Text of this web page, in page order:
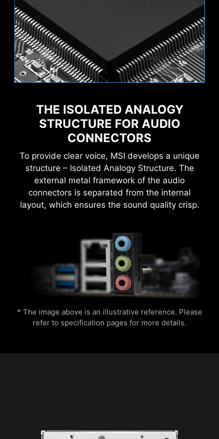
THE ISOLATED ANALOGY
STRUCTURE FOR AUDIO
CONNECTORS
To provide clear voice, MSI develops a unique
structure – Isolated Analogy Structure. The
external metal framework of the audio
connectors is separated from the internal
layout, which ensures the sound quality crisp.
* The image above is an illustrative reference. Please
refer to specification pages for more details.
Wave Steady
Flame Breathing
Lightning Receration
Creation Boost AI Boost
Easily boost your CPU performance with the
press of a single button for instant overclocking.
MSI AI Engine eliminates the need to tweak
settings manually and saving you time and
effort.
MSI motherboards provide 60 days free trial of
AIDA64 Extreme - MSI edition. AIDA64 Extreme
is an almighty application for system
the application, you can monitor the detailed
hardware and software information on PC and
save it to file in multiple formats such as CSV
and HTML.
VPN, plus Dark Web Monitoring - all in a single